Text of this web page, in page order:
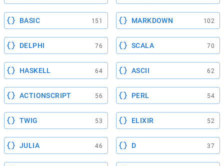
BASIC 151 MARKDOWN 102
DELPHI 76 SCALA 70
HASKELL 64 ASCII 62
ACTIONSCRIPT 56 PERL 54
TWIG 53 ELIXIR 52
JULIA 46 D 37